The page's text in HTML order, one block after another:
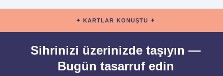
✦ KARTLAR KONUŞTU ✦
Sihrinizi üzerinizde taşıyın —
Bugün tasarruf edin